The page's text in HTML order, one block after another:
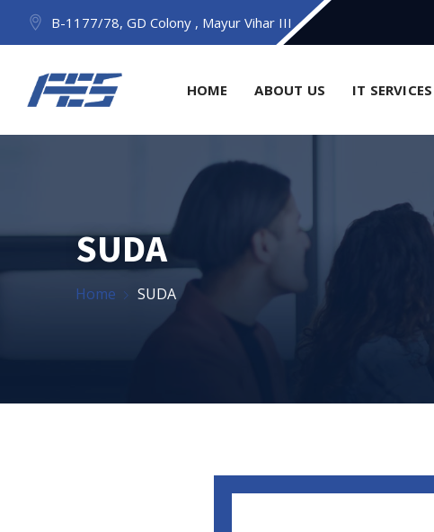
B-1177/78, GD Colony , Mayur Vihar III
HOME ABOUT US IT SERVICES
SUDA
Home SUDA